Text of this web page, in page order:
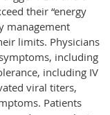
their “energy
management
limits. Physicians
including
including IV
viral titers,
Patients